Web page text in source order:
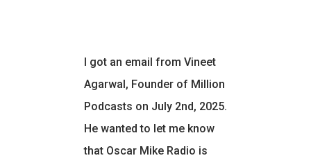
I got an email from Vineet
Agarwal, Founder of Million
Podcasts on July 2nd, 2025.
He wanted to let me know
that Oscar Mike Radio is